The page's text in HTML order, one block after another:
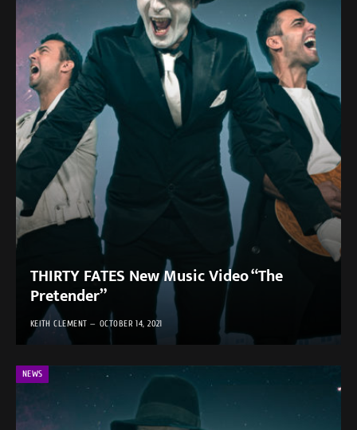
THIRTY FATES New Music Video “The
Pretender”
KEITH CLEMENT OCTOBER 14, 2021
NEWS